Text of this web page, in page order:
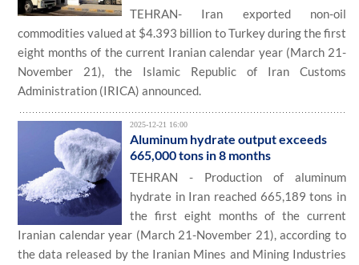
TEHRAN- Iran exported non-oil
commodities valued at $4.393 billion to Turkey during the first
eight months of the current Iranian calendar year (March 21-
November 21), the Islamic Republic of Iran Customs
Administration (IRICA) announced.
2025-12-21 16:00
Aluminum hydrate output exceeds
665,000 tons in 8 months
TEHRAN - Production of aluminum
hydrate in Iran reached 665,189 tons in
the first eight months of the current
Iranian calendar year (March 21-November 21), according to
the data released by the Iranian Mines and Mining Industries